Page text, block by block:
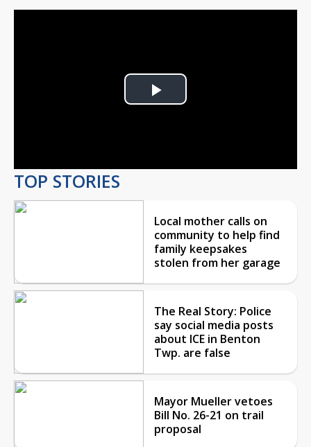
Play
TOP STORIES
Local mother calls on
community to help find
family keepsakes
stolen from her garage
The Real Story: Police
say social media posts
about ICE in Benton
Twp. are false
Mayor Mueller vetoes
Bill No. 26-21 on trail
proposal